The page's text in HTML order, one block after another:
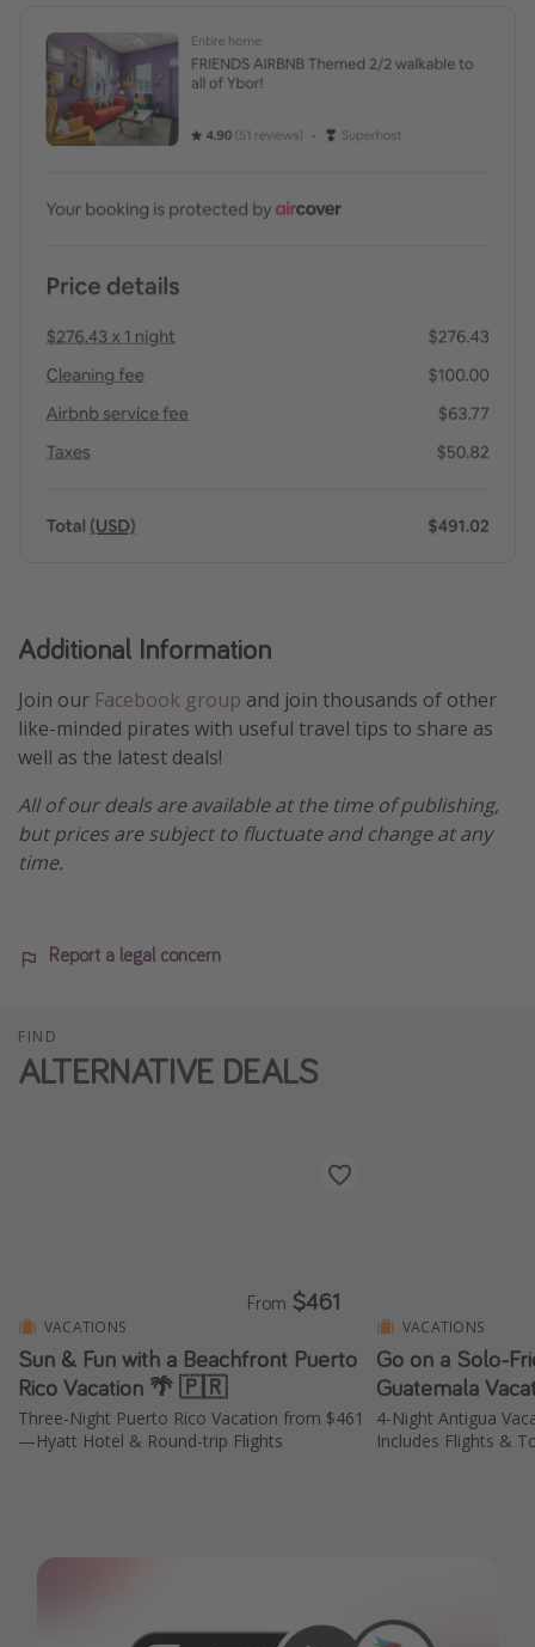
Additional Information
Join our Facebook group and join thousands of other
like-minded pirates with useful travel tips to share as
well as the latest deals!
All of our deals are available at the time of publishing,
but prices are subject to fluctuate and change at any
time.
Report a legal concern
FIND
ALTERNATIVE DEALS
VACATIONS
Sun & Fun with a Beachfront Puerto
Rico Vacation 🌴 🇵🇷
Three-Night Puerto Rico Vacation from $461
—Hyatt Hotel & Round-trip Flights
From $461
VACATIONS
Go on a Solo-
Guatemala
4-Night Antigua
Includes Flights &